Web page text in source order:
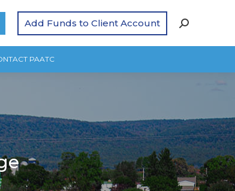
Add Funds to Client Account
PAATC